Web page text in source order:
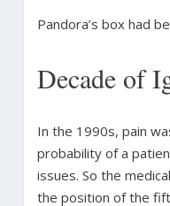
Pandora’s box had
Decade of
In the 1990s, pain
probability of a
issues. So the
the position of the